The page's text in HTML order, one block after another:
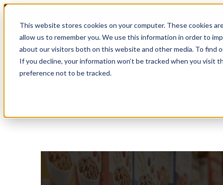
This website stores cookies on your computer. These cookies
allow us to remember you. We use this information in order to
about our visitors both on this website and other media. To find
If you decline, your information won’t be tracked when you visit
preference not to be tracked.
Show submenu for ProductProduct